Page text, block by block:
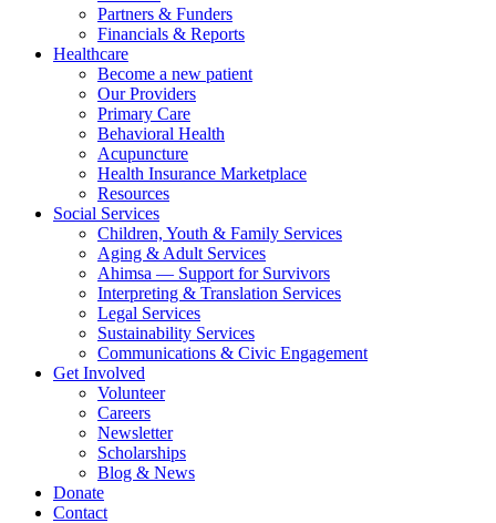
Partners & Funders
Financials & Reports
Healthcare
Become a new patient
Our Providers
Primary Care
Behavioral Health
Acupuncture
Health Insurance Marketplace
Resources
Social Services
Children, Youth & Family Services
Aging & Adult Services
Ahimsa — Support for Survivors
Interpreting & Translation Services
Legal Services
Sustainability Services
Communications & Civic Engagement
Get Involved
Volunteer
Careers
Newsletter
Scholarships
Blog & News
Donate
Contact